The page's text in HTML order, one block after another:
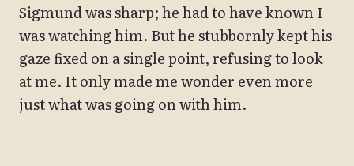
Sigmund was sharp; he had to have known I
was watching him. But he stubbornly kept his
gaze fixed on a single point, refusing to look
at me. It only made me wonder even more
just what was going on with him.